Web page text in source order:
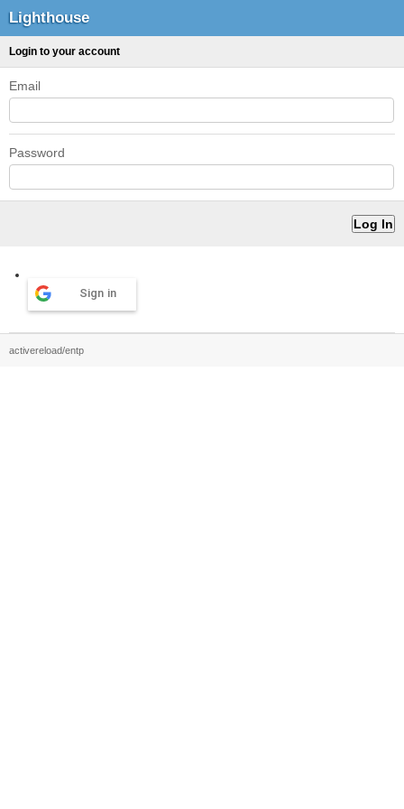
Lighthouse
Login to your account
Email
Password
Sign in
activereload/entp